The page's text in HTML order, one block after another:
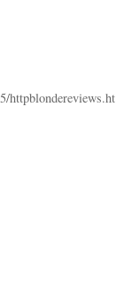
httpblondereviews.ht